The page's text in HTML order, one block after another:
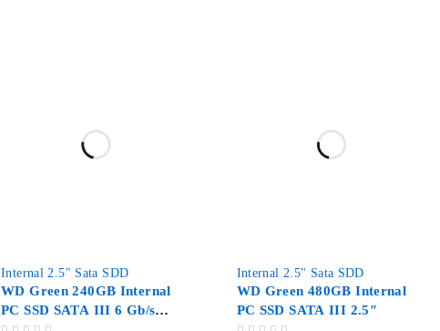
Internal 2.5" Sata SDD
WD Green 240GB Internal
PC SSD SATA III 6 Gb/s
Internal 2.5" Sata SDD
WD Green 480GB Internal
PC SSD SATA III 2.5″